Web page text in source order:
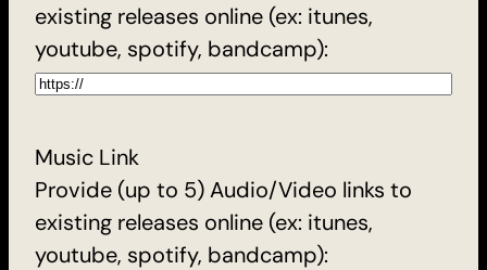
existing releases online (ex: itunes,
youtube, spotify, bandcamp):
Music Link
Provide (up to 5) Audio/Video links to
existing releases online (ex: itunes,
youtube, spotify, bandcamp):